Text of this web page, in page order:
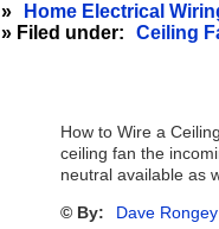
»
Home Electrical
» Filed under:
Ceiling
How to Wire a
ceiling fan the
neutral available as
© By:
Dave Rongey